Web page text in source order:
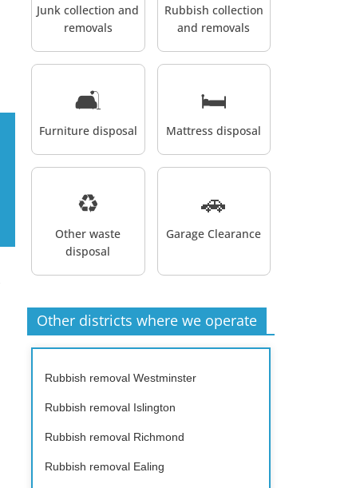
Junk collection and
removals
Rubbish collection
and removals
🛋️
Furniture disposal
🛏️
Mattress disposal
♻️
Other waste
disposal
🚗
Garage Clearance
Other districts where we operate
Rubbish removal Westminster
Rubbish removal Islington
Rubbish removal Richmond
Rubbish removal Ealing